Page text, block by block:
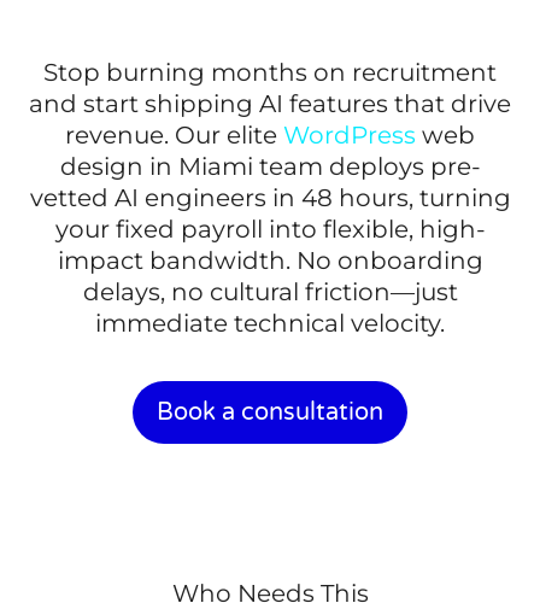
Stop burning months on recruitment
and start shipping AI features that drive
revenue. Our elite WordPress web
design in Miami team deploys pre-
vetted AI engineers in 48 hours, turning
your fixed payroll into flexible, high-
impact bandwidth. No onboarding
delays, no cultural friction—just
immediate technical velocity.
Book a consultation
Who Needs This